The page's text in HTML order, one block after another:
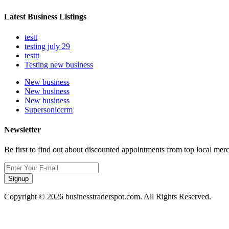
Latest Business Listings
testt
testing july 29
testtt
Testing new business
New business
New business
New business
Supersoniccrm
Newsletter
Be first to find out about discounted appointments from top local
Signup
Copyright © 2026 businesstraderspot.com. All Rights Reserved.